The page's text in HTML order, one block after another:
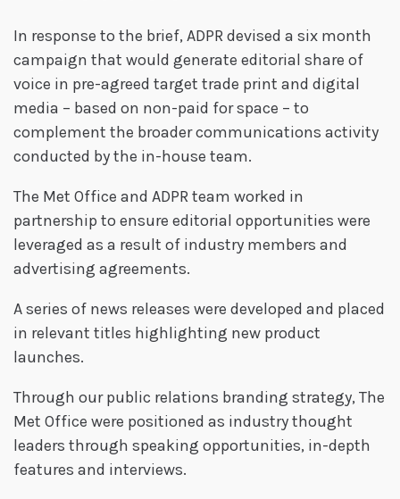
In response to the brief, ADPR devised a six month
campaign that would generate editorial share of
voice in pre-agreed target trade print and digital
media – based on non-paid for space – to
complement the broader communications activity
conducted by the in-house team.
The Met Office and ADPR team worked in
partnership to ensure editorial opportunities were
leveraged as a result of industry members and
advertising agreements.
A series of news releases were developed and placed
in relevant titles highlighting new product
launches.
Through our public relations branding strategy, The
Met Office were positioned as industry thought
leaders through speaking opportunities, in-depth
features and interviews.